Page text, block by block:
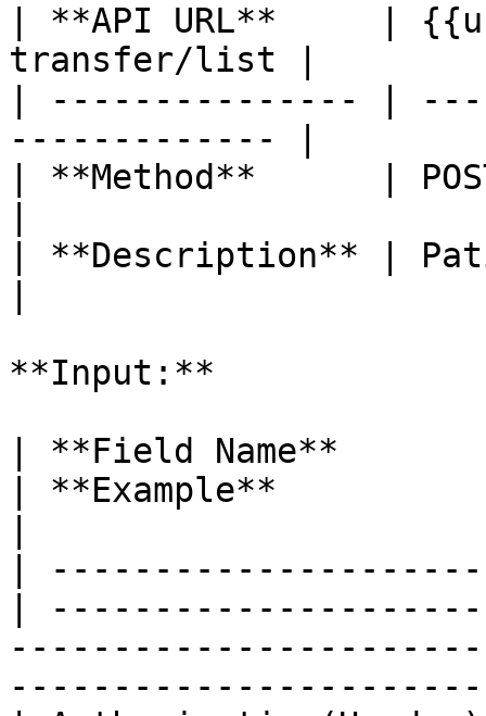
| **API URL**     |
transfer/list |
| --------------- |
------------- |
| **Method**      |
| **Description** |
**Input:**
| **Field Name**
| **Example**
|
|